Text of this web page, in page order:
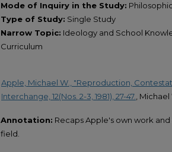
Mode of Inquiry in the Study:
Type of Study: Single Study
Narrow Topic: Ideology and School
Curriculum
Apple, Michael W., "Reproduction,
Interchange, 12(Nos. 2-3, 1981), 27-47. ,
Annotation: Recaps Apple's own work
field.